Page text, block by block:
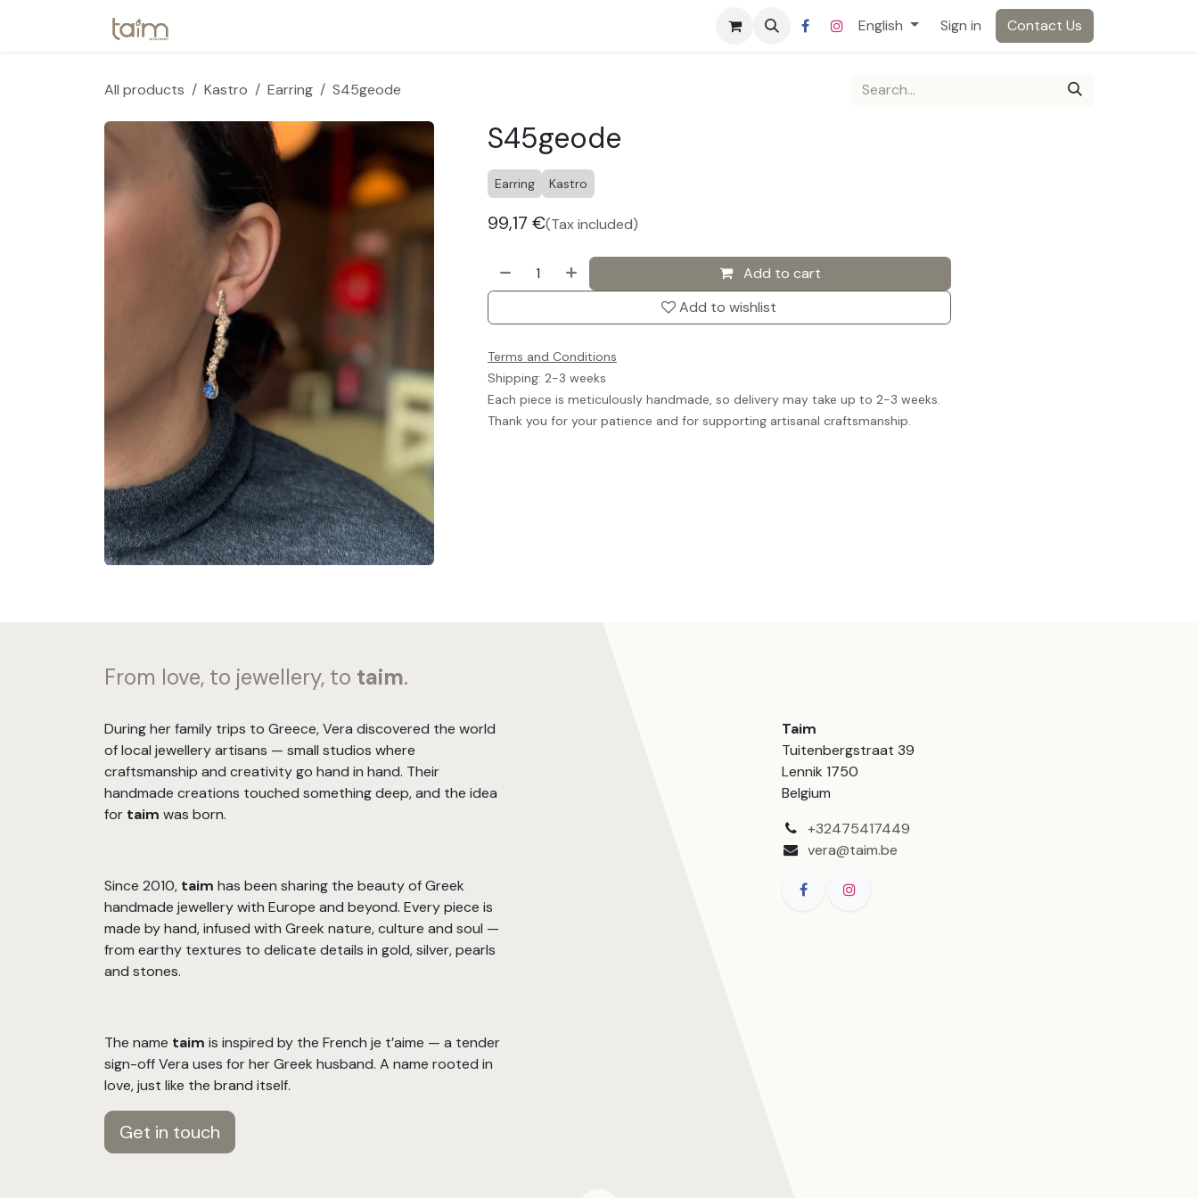
English Sign in Contact Us
All products Kastro Earring S45geode
S45geode
Earring Kastro
99,17 €(Tax included)
Add to cart
Add to wishlist
Terms and Conditions
Shipping: 2-3 weeks
Each piece is meticulously handmade, so delivery may take up to 2-3 weeks.
Thank you for your patience and for supporting artisanal craftsmanship.
From love, to jewellery, to taim.
During her family trips to Greece, Vera discovered the world
of local jewellery artisans — small studios where
craftsmanship and creativity go hand in hand. Their
handmade creations touched something deep, and the idea
for taim was born.
Since 2010, taim has been sharing the beauty of Greek
handmade jewellery with Europe and beyond. Every piece is
made by hand, infused with Greek nature, culture and soul —
from earthy textures to delicate details in gold, silver, pearls
and stones.
The name taim is inspired by the French je t’aime — a tender
sign-off Vera uses for her Greek husband. A name rooted in
love, just like the brand itself.
Get in touch
Taim
Tuitenbergstraat 39
Lennik 1750
Belgium
+32475417449
vera@taim.be